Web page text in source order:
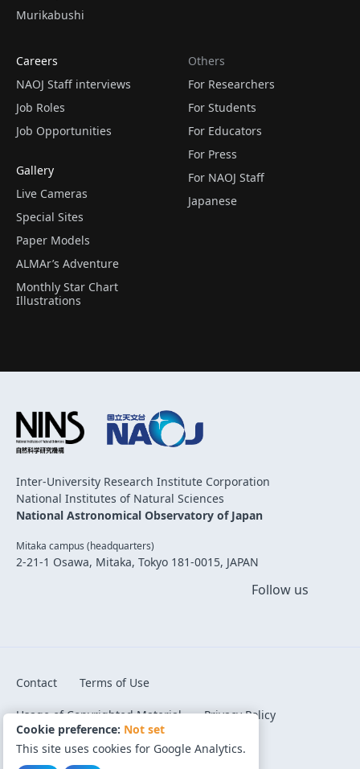
Murikabushi
Careers
NAOJ Staff interviews
Job Roles
Job Opportunities
Gallery
Live Cameras
Special Sites
Paper Models
ALMAr’s Adventure
Monthly Star Chart
Illustrations
Others
For Researchers
For Students
For Educators
For Press
For NAOJ Staff
Japanese
Inter-University Research Institute Corporation
National Institutes of Natural Sciences
National Astronomical Observatory of Japan
Mitaka campus (headquarters)
2-21-1 Osawa, Mitaka, Tokyo 181-0015, JAPAN
Follow us
Contact Terms of Use
Usage of Copyrighted Material Privacy Policy
Cookie preference Code of Conduct
Cookie preference: Not set
This site uses cookies for Google Analytics.